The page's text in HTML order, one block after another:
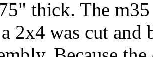
thick. The
2x4 was cut and